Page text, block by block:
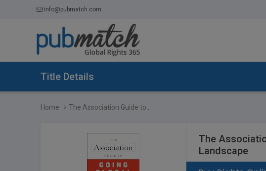
info@pubmatch.com
Title Details
Home The Association Guide to...
The
Landscape